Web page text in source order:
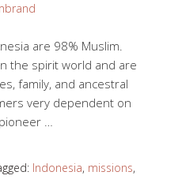
are 98% Muslim.
the spirit world and are
family, and ancestral
very dependent on
…
Indonesia, missions,